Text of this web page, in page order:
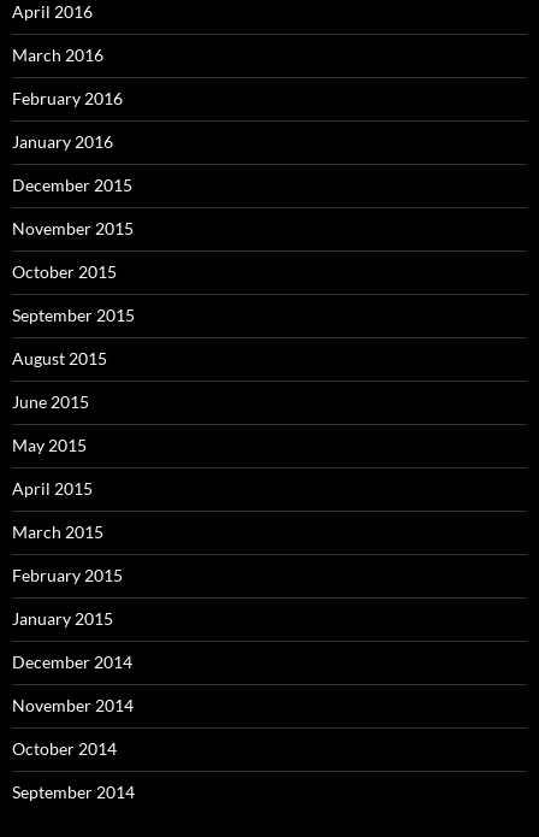
April 2016
March 2016
February 2016
January 2016
December 2015
November 2015
October 2015
September 2015
August 2015
June 2015
May 2015
April 2015
March 2015
February 2015
January 2015
December 2014
November 2014
October 2014
September 2014